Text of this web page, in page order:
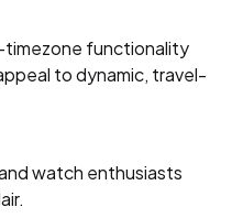
timezone functionality
to dynamic, travel-
watch enthusiasts